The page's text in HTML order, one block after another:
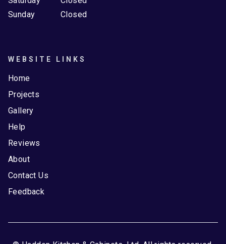
Sunday
Closed
WEBSITE LINKS
Home
Projects
Gallery
Help
Reviews
About
Contact Us
Feedback